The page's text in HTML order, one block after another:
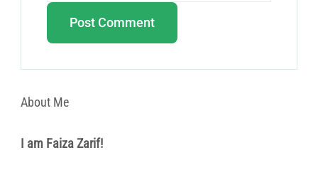
About Me
I am Faiza Zarif!